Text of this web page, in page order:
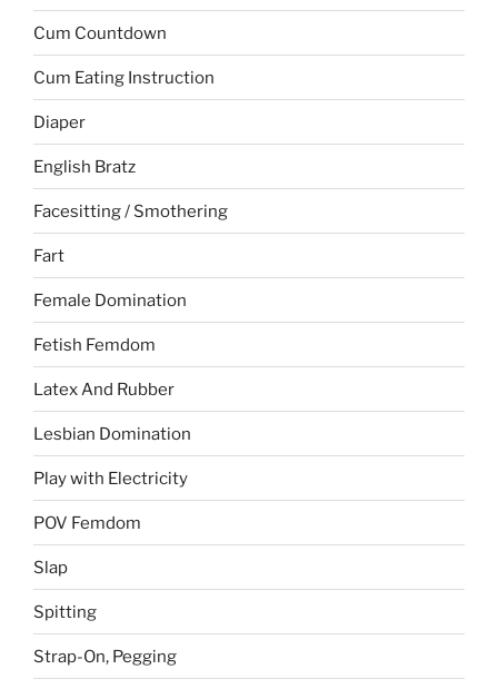
Cum Countdown
Cum Eating Instruction
Diaper
English Bratz
Facesitting / Smothering
Fart
Female Domination
Fetish Femdom
Latex And Rubber
Lesbian Domination
Play with Electricity
POV Femdom
Slap
Spitting
Strap-On, Pegging